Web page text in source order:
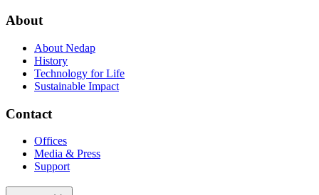
About
About Nedap
History
Technology for Life
Sustainable Impact
Contact
Offices
Media & Press
Support